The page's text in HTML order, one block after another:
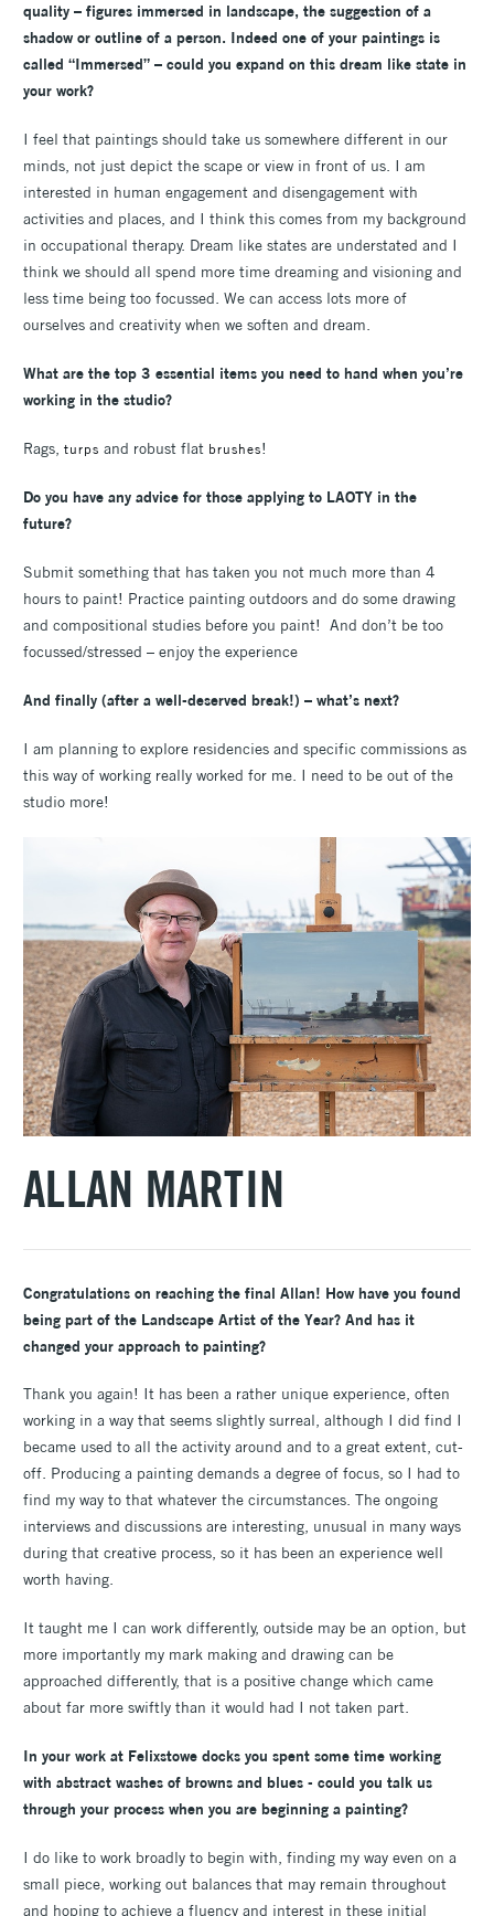
quality – figures immersed in landscape, the suggestion of a
shadow or outline of a person. Indeed one of your paintings is
called “Immersed” – could you expand on this dream like state in
your work?
I feel that paintings should take us somewhere different in our
minds, not just depict the scape or view in front of us. I am
interested in human engagement and disengagement with
activities and places, and I think this comes from my background
in occupational therapy. Dream like states are understated and I
think we should all spend more time dreaming and visioning and
less time being too focussed. We can access lots more of
ourselves and creativity when we soften and dream.
What are the top 3 essential items you need to hand when you’re
working in the studio?
Rags, turps and robust flat brushes!
Do you have any advice for those applying to LAOTY in the
future?
Submit something that has taken you not much more than 4
hours to paint! Practice painting outdoors and do some drawing
and compositional studies before you paint! And don’t be too
focussed/stressed – enjoy the experience
And finally (after a well-deserved break!) – what’s next?
I am planning to explore residencies and specific commissions as
this way of working really worked for me. I need to be out of the
studio more!
ALLAN MARTIN
Congratulations on reaching the final Allan! How have you found
being part of the Landscape Artist of the Year? And has it
changed your approach to painting?
Thank you again! It has been a rather unique experience, often
working in a way that seems slightly surreal, although I did find I
became used to all the activity around and to a great extent, cut-
off. Producing a painting demands a degree of focus, so I had to
find my way to that whatever the circumstances. The ongoing
interviews and discussions are interesting, unusual in many ways
during that creative process, so it has been an experience well
worth having.
It taught me I can work differently, outside may be an option, but
more importantly my mark making and drawing can be
approached differently, that is a positive change which came
about far more swiftly than it would had I not taken part.
In your work at Felixstowe docks you spent some time working
with abstract washes of browns and blues - could you talk us
through your process when you are beginning a painting?
I do like to work broadly to begin with, finding my way even on a
small piece, working out balances that may remain throughout
and hoping to achieve a fluency and interest in these initial